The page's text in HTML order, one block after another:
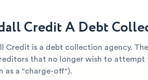
Credit A Debt
Credit is a debt collection agency.
that no longer wish to attempt
as a "charge-off").